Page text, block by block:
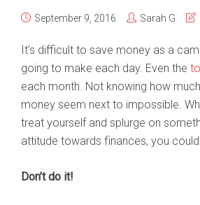
September 9, 2016 Sarah G
It’s difficult to save money as a
going to make each day. Even the
each month. Not knowing how
money seem next to impossible.
treat yourself and splurge on
attitude towards finances, you
Don’t do it!